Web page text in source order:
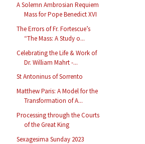
A Solemn Ambrosian Requiem
Mass for Pope Benedict XVI
The Errors of Fr. Fortescue’s
“The Mass: A Study o...
Celebrating the Life & Work of
Dr. William Mahrt -...
St Antoninus of Sorrento
Matthew Paris: A Model for the
Transformation of A...
Processing through the Courts
of the Great King
Sexagesima Sunday 2023